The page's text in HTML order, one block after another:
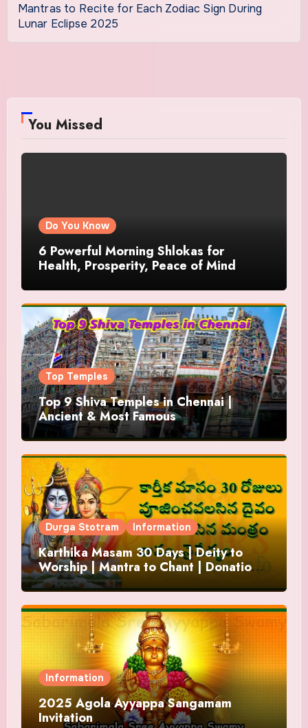
Mantras to Recite for Each Zodiac Sign During
Lunar Eclipse 2025
You Missed
Do You Know
6 Powerful Morning Shlokas for
Health, Prosperity, Peace of Mind
Top Temples
Top 9 Shiva Temples in Chennai |
Ancient & Most Famous
Durga Stotram Information
Karthika Masam 30 Days | Deity to
Worship | Mantra to Chant | Donations
and Offering
Information
2025 Agola Ayyappa Sangamam
Invitation